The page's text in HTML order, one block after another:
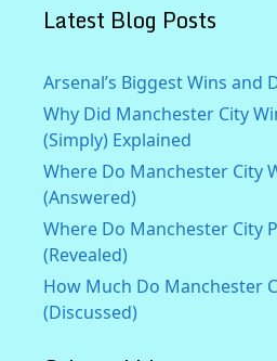
Latest Blog Posts
Arsenal’s Biggest Wins and
Why Did Manchester City
(Simply) Explained
Where Do Manchester City
(Answered)
Where Do Manchester City
(Revealed)
How Much Do Manchester
(Discussed)